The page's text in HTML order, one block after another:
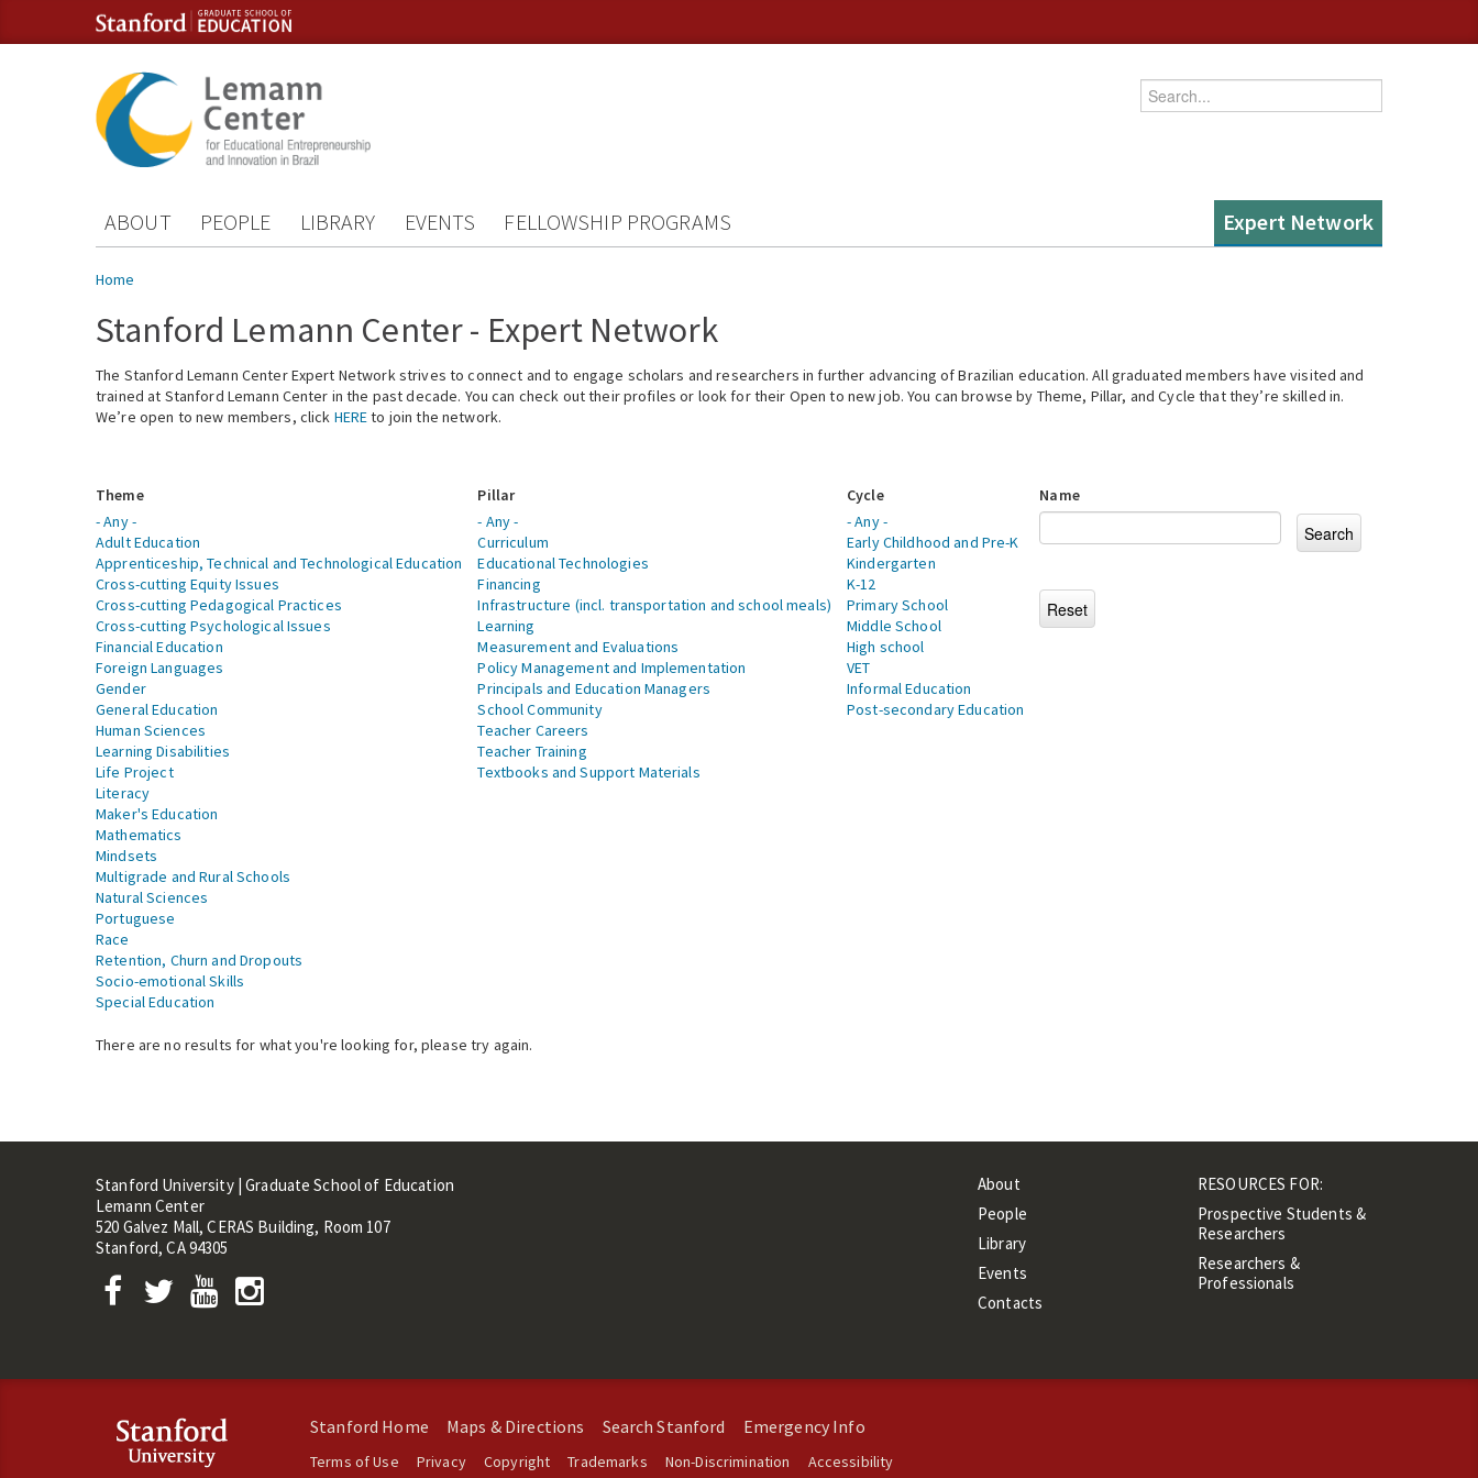
Skip to content
Skip to navigation
Enter your keywords
ABOUT PEOPLE LIBRARY EVENTS FELLOWSHIP PROGRAMS Expert Network
You are here
Home
Stanford Lemann Center - Expert Network
The Stanford Lemann Center Expert Network strives to connect and to engage scholars and researchers in further advancing of Brazilian education. All graduated members have visited and
trained at Stanford Lemann Center in the past decade. You can check out their profiles or look for their Open to new job. You can browse by Theme, Pillar, and Cycle that they’re skilled in.
We’re open to new members, click HEREto join the network.
Theme
- Any -
Adult Education
Apprenticeship, Technical and Technological Education
Cross-cutting Equity Issues
Cross-cutting Pedagogical Practices
Cross-cutting Psychological Issues
Financial Education
Foreign Languages
Gender
General Education
Human Sciences
Learning Disabilities
Life Project
Literacy
Maker's Education
Mathematics
Mindsets
Multigrade and Rural Schools
Natural Sciences
Portuguese
Race
Retention, Churn and Dropouts
Socio-emotional Skills
Special Education
Pillar
- Any -
Curriculum
Educational Technologies
Financing
Infrastructure (incl. transportation and school meals)
Learning
Measurement and Evaluations
Policy Management and Implementation
Principals and Education Managers
School Community
Teacher Careers
Teacher Training
Textbooks and Support Materials
Cycle
- Any -
Early Childhood and Pre-K
Kindergarten
K-12
Primary School
Middle School
High school
VET
Informal Education
Post-secondary Education
Name
There are no results for what you're looking for, please try again.
Stanford University | Graduate School of Education
Lemann Center
520 Galvez Mall, CERAS Building, Room 107
Stanford, CA 94305
About
People
Library
Events
Contacts
RESOURCES FOR:
Prospective Students &
Researchers
Researchers &
Professionals
Stanford Home Maps & Directions Search Stanford Emergency Info
Terms of Use Privacy Copyright Trademarks Non-Discrimination Accessibility